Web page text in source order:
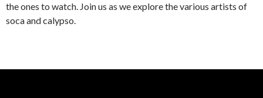
the ones to watch. Join us as we explore the various artists of
soca and calypso.